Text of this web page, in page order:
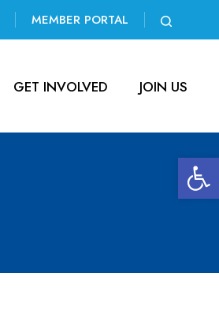
MEMBER PORTAL
GET INVOLVED JOIN US